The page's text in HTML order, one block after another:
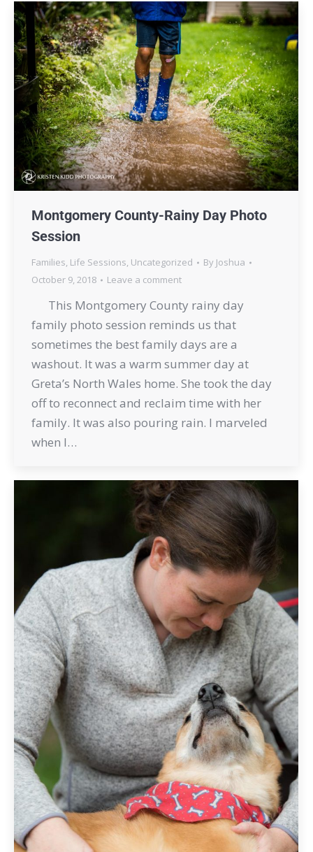
Montgomery County-Rainy Day Photo
Session
Families, Life Sessions, Uncategorized By Joshua
October 9, 2018
Leave a comment
This Montgomery County rainy day
family photo session reminds us that
sometimes the best family days are a
washout. It was a warm summer day at
Greta’s North Wales home. She took the day
off to reconnect and reclaim time with her
family. It was also pouring rain. I marveled
when I…